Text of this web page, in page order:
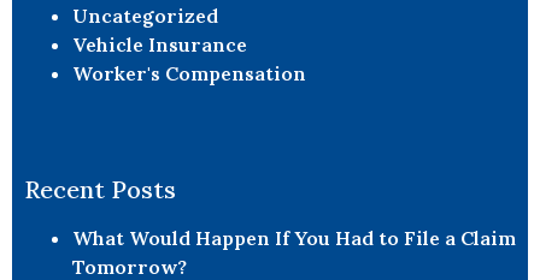
Uncategorized
Vehicle Insurance
Worker's Compensation
Recent Posts
What Would Happen If You Had to File a Claim
Tomorrow?